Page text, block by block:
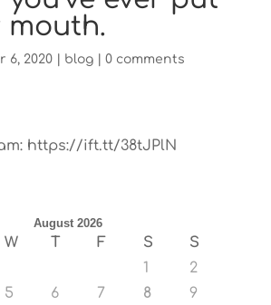
mouth.
6, 2020| blog| 0 comments
https://ift.tt/38tJPlN
August 2026
W T F S
S
1
2
5 6 7 8
9